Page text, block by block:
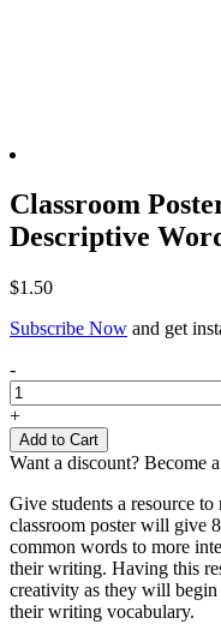
Classroom
Descriptive
$1.50
Subscribe Now and get
Classroom
Poster
|
Writing
-
Using
Descriptive
Words
quantity
-
+
Add to Cart
Want a discount? Become
Give students a resource
classroom poster will give
common words to more
their writing. Having this
creativity as they will
their writing vocabulary.